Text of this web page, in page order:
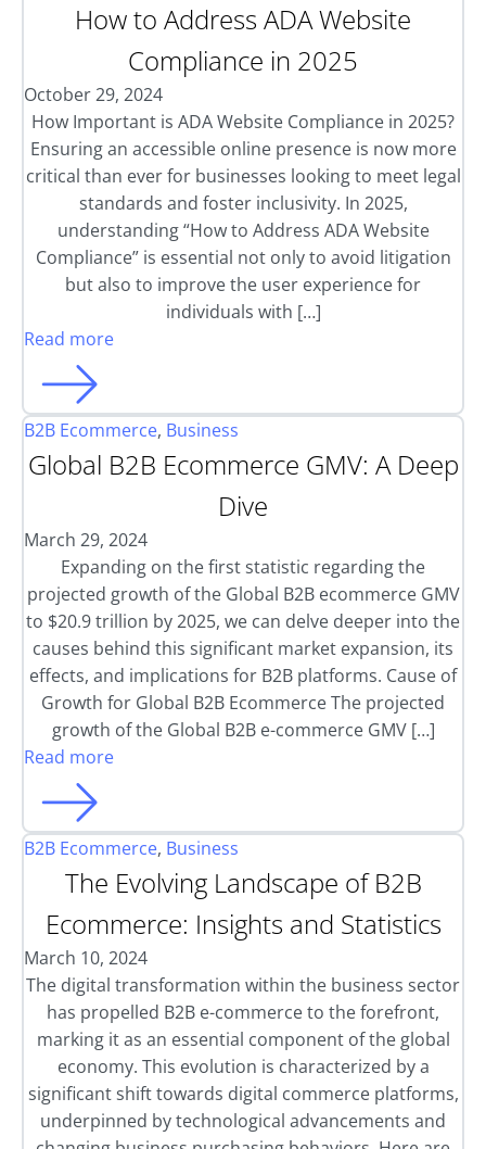
How to Address ADA Website
Compliance in 2025
October 29, 2024
How Important is ADA Website Compliance in 2025?
Ensuring an accessible online presence is now more
critical than ever for businesses looking to meet legal
standards and foster inclusivity. In 2025,
understanding “How to Address ADA Website
Compliance” is essential not only to avoid litigation
but also to improve the user experience for
individuals with […]
Read more
B2B Ecommerce, Business
Global B2B Ecommerce GMV: A Deep
Dive
March 29, 2024
Expanding on the first statistic regarding the
projected growth of the Global B2B ecommerce GMV
to $20.9 trillion by 2025, we can delve deeper into the
causes behind this significant market expansion, its
effects, and implications for B2B platforms. Cause of
Growth for Global B2B Ecommerce The projected
growth of the Global B2B e-commerce GMV […]
Read more
B2B Ecommerce, Business
The Evolving Landscape of B2B
Ecommerce: Insights and Statistics
March 10, 2024
The digital transformation within the business sector
has propelled B2B e-commerce to the forefront,
marking it as an essential component of the global
economy. This evolution is characterized by a
significant shift towards digital commerce platforms,
underpinned by technological advancements and